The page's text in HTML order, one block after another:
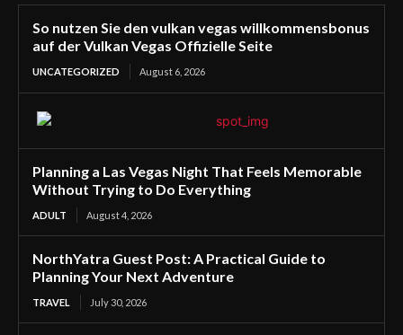
So nutzen Sie den vulkan vegas willkommensbonus
auf der Vulkan Vegas Offizielle Seite
UNCATEGORIZED August 6, 2026
Planning a Las Vegas Night That Feels Memorable
Without Trying to Do Everything
ADULT August 4, 2026
NorthYatra Guest Post: A Practical Guide to
Planning Your Next Adventure
TRAVEL July 30, 2026